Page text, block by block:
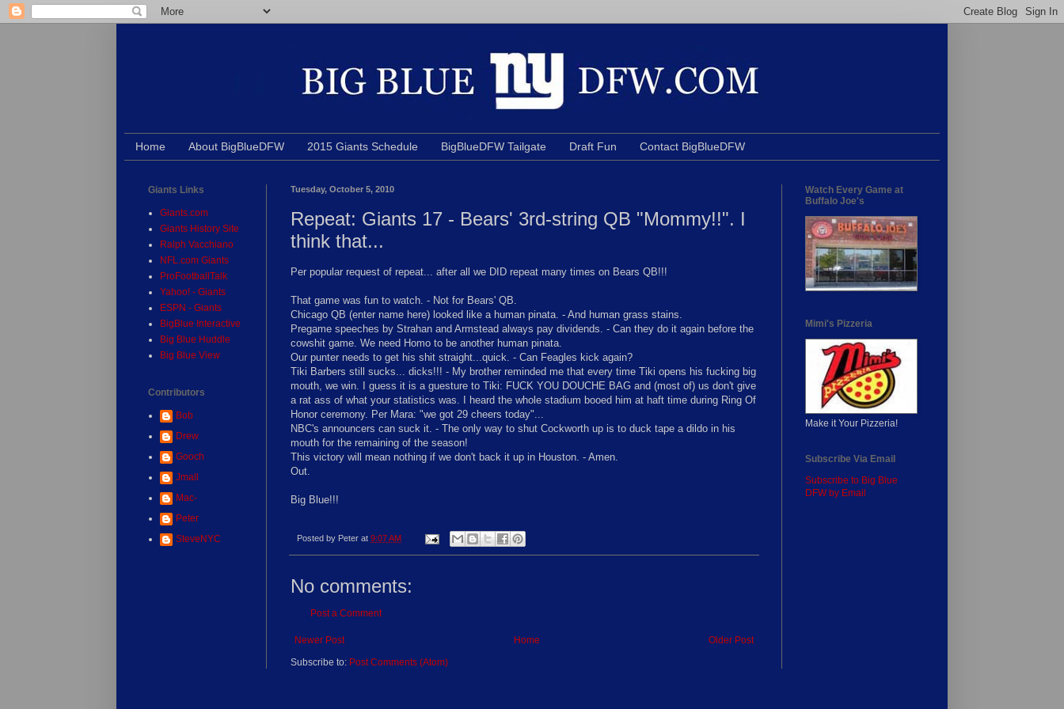
Home About BigBlueDFW 2015 Giants Schedule BigBlueDFW Tailgate Draft Fun Contact BigBlueDFW
Tuesday, October 5, 2010
Repeat: Giants 17 - Bears' 3rd-string QB "Mommy!!". I
think that...
Per popular request of repeat... after all we DID repeat many times on Bears QB!!!
That game was fun to watch. - Not for Bears' QB.
Chicago QB (enter name here) looked like a human pinata. - And human grass stains.
Pregame speeches by Strahan and Armstead always pay dividends. - Can they do it again before the
cowshit game. We need Homo to be another human pinata.
Our punter needs to get his shit straight...quick. - Can Feagles kick again?
Tiki Barbers still sucks... dicks!!! - My brother reminded me that every time Tiki opens his fucking big
mouth, we win. I guess it is a guesture to Tiki: FUCK YOU DOUCHE BAG and (most of) us don't give
a rat ass of what your statistics was. I heard the whole stadium booed him at haft time during Ring Of
Honor ceremony. Per Mara: "we got 29 cheers today"...
NBC's announcers can suck it. - The only way to shut Cockworth up is to duck tape a dildo in his
mouth for the remaining of the season!
This victory will mean nothing if we don't back it up in Houston. - Amen.
Out.
Big Blue!!!
Posted by Peter at 9:07 AM
No comments:
Post a Comment
Newer Post Older Post
Home
Subscribe to: Post Comments (Atom)
Giants Links
Giants.com
Giants History Site
Ralph Vacchiano
NFL.com Giants
ProFootballTalk
Yahoo! - Giants
ESPN - Giants
BigBlue Interactive
Big Blue Huddle
Big Blue View
Contributors
Bob
Drew
Gooch
Jmall
Mac-
Peter
SteveNYC
Watch Every Game at
Buffalo Joe's
Mimi's Pizzeria
Make it Your Pizzeria!
Subscribe Via Email
Subscribe to Big Blue
DFW by Email